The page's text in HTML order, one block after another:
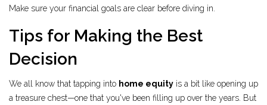
Make sure your financial goals are clear before diving in.
Tips for Making the Best
Decision
We all know that tapping into home equity is a bit like opening up
a treasure chest—one that you've been filling up over the years. But